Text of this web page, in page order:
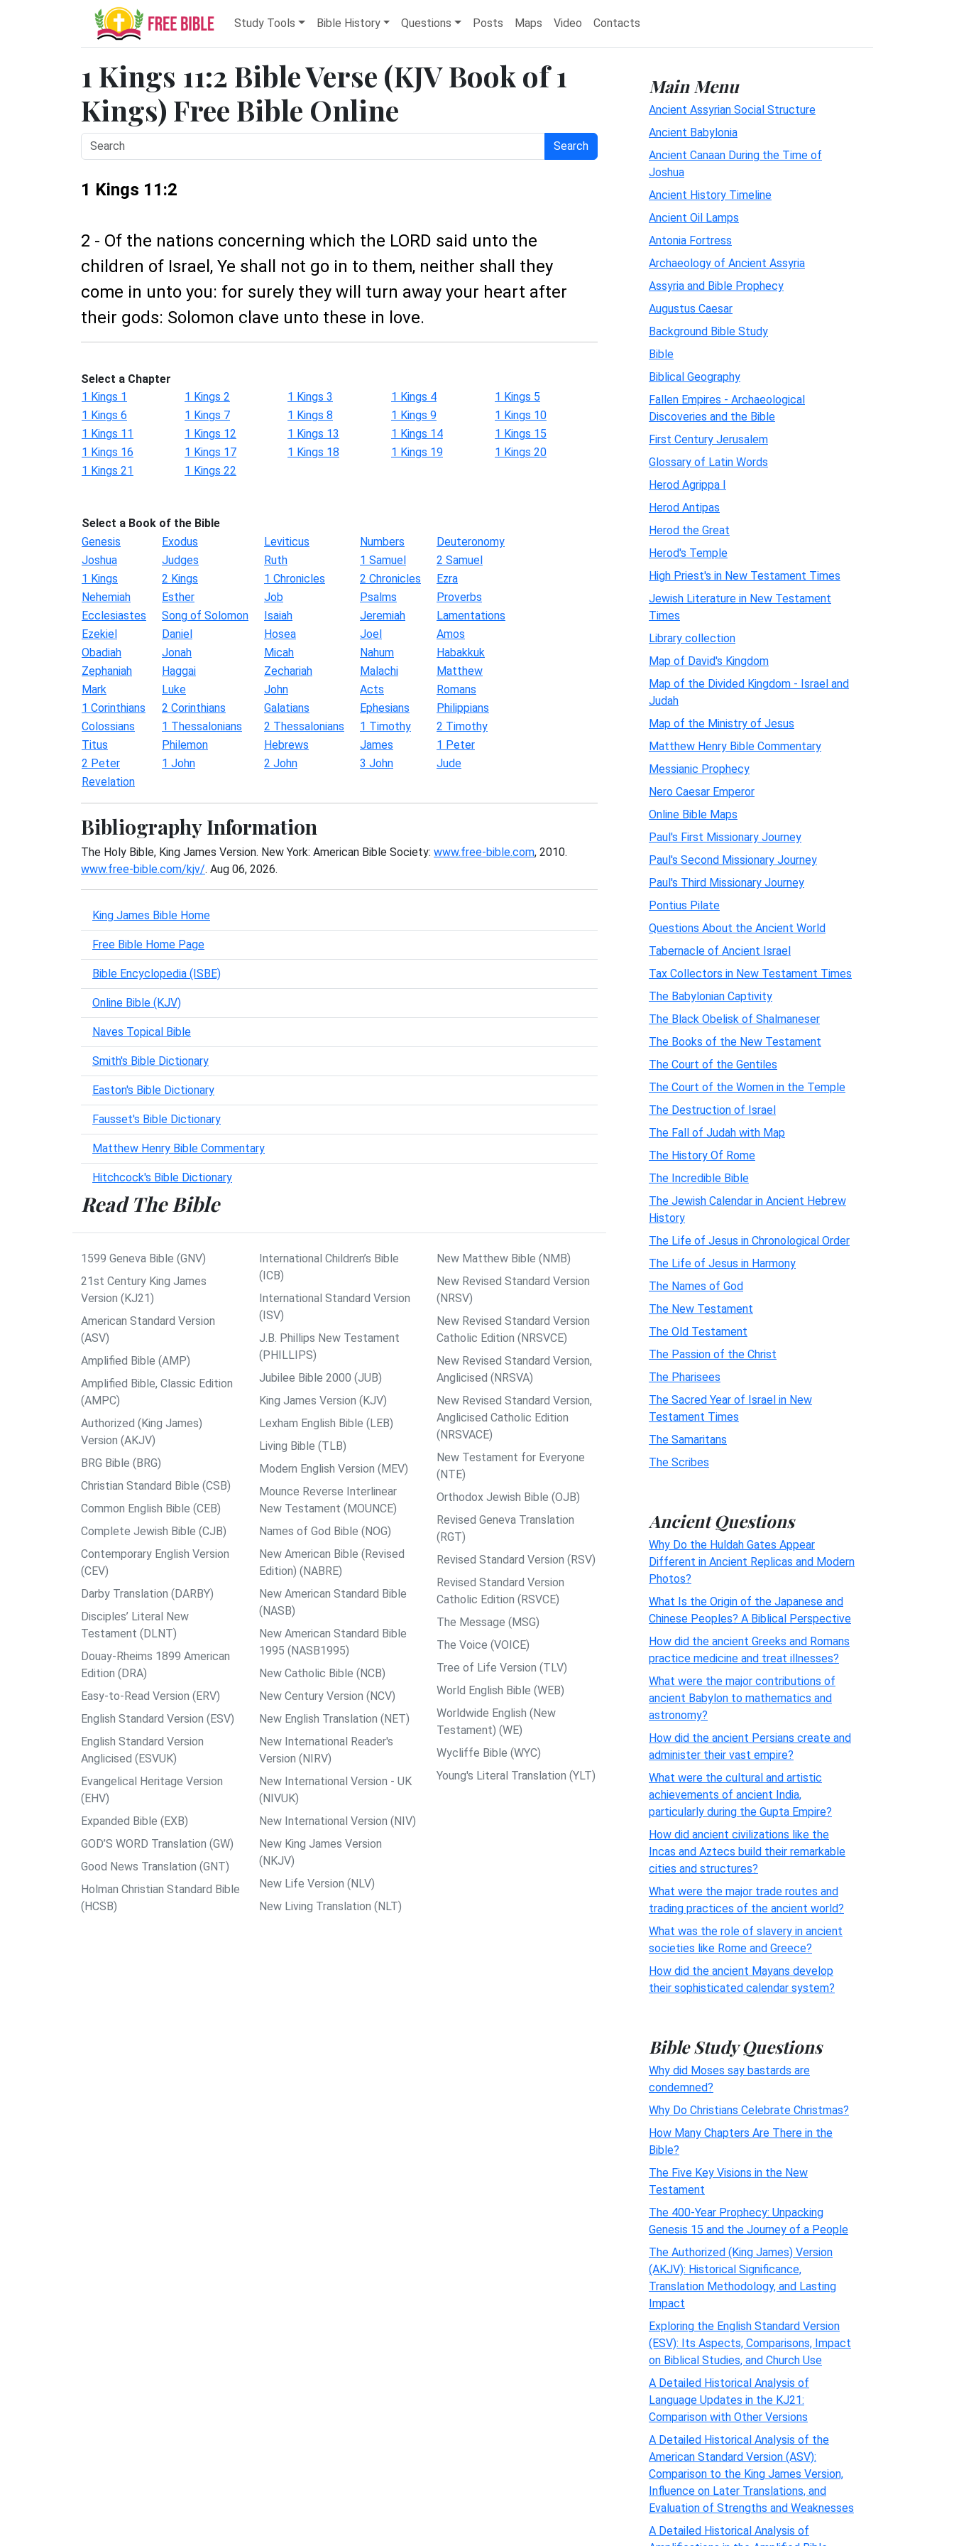
Study Tools Bible History Questions Posts Maps Video Contacts
1 Kings 11:2 Bible Verse (KJV Book of 1
Kings) Free Bible Online
Search
1 Kings 11:2
2 - Of the nations concerning which the LORD said unto the
children of Israel, Ye shall not go in to them, neither shall they
come in unto you: for surely they will turn away your heart after
their gods: Solomon clave unto these in love.
Select a Chapter
1 Kings 1
1 Kings 2 1 Kings 3 1 Kings 4
1 Kings 5
1 Kings 6
1 Kings 7 1 Kings 8 1 Kings 9
1 Kings 10
1 Kings 11
1 Kings 12 1 Kings 13 1 Kings 14
1 Kings 15
1 Kings 16
1 Kings 17 1 Kings 18 1 Kings 19
1 Kings 20
1 Kings 21
1 Kings 22
Select a Book of the Bible
Genesis
Exodus Leviticus Numbers
Deuteronomy
Joshua
Judges Ruth 1 Samuel
2 Samuel
1 Kings
2 Kings 1 Chronicles 2 Chronicles
Ezra
Nehemiah
Esther Job Psalms
Proverbs
Ecclesiastes
Song of Solomon Isaiah Jeremiah
Lamentations
Ezekiel
Daniel Hosea Joel
Amos
Obadiah
Jonah Micah Nahum
Habakkuk
Zephaniah
Haggai Zechariah Malachi
Matthew
Mark
Luke John Acts
Romans
1 Corinthians
2 Corinthians Galatians Ephesians
Philippians
Colossians
1 Thessalonians 2 Thessalonians 1 Timothy
2 Timothy
Titus
Philemon Hebrews James
1 Peter
2 Peter
1 John 2 John 3 John
Jude
Revelation
Bibliography Information
The Holy Bible, King James Version. New York: American Bible Society: www.free-bible.com, 2010.
www.free-bible.com/kjv/. Aug 06, 2026.
King James Bible Home
Free Bible Home Page
Bible Encyclopedia (ISBE)
Online Bible (KJV)
Naves Topical Bible
Smith's Bible Dictionary
Easton's Bible Dictionary
Fausset's Bible Dictionary
Matthew Henry Bible Commentary
Hitchcock's Bible Dictionary
Read The Bible
1599 Geneva Bible (GNV)
21st Century King James
Version (KJ21)
American Standard Version
(ASV)
Amplified Bible (AMP)
Amplified Bible, Classic Edition
(AMPC)
Authorized (King James)
Version (AKJV)
BRG Bible (BRG)
Christian Standard Bible (CSB)
Common English Bible (CEB)
Complete Jewish Bible (CJB)
Contemporary English Version
(CEV)
Darby Translation (DARBY)
Disciples’ Literal New
Testament (DLNT)
Douay-Rheims 1899 American
Edition (DRA)
Easy-to-Read Version (ERV)
English Standard Version (ESV)
English Standard Version
Anglicised (ESVUK)
Evangelical Heritage Version
(EHV)
Expanded Bible (EXB)
GOD’S WORD Translation (GW)
Good News Translation (GNT)
Holman Christian Standard Bible
(HCSB)
International Children’s Bible
(ICB)
International Standard Version
(ISV)
J.B. Phillips New Testament
(PHILLIPS)
Jubilee Bible 2000 (JUB)
King James Version (KJV)
Lexham English Bible (LEB)
Living Bible (TLB)
Modern English Version (MEV)
Mounce Reverse Interlinear
New Testament (MOUNCE)
Names of God Bible (NOG)
New American Bible (Revised
Edition) (NABRE)
New American Standard Bible
(NASB)
New American Standard Bible
1995 (NASB1995)
New Catholic Bible (NCB)
New Century Version (NCV)
New English Translation (NET)
New International Reader's
Version (NIRV)
New International Version - UK
(NIVUK)
New International Version (NIV)
New King James Version
(NKJV)
New Life Version (NLV)
New Living Translation (NLT)
New Matthew Bible (NMB)
New Revised Standard Version
(NRSV)
New Revised Standard Version
Catholic Edition (NRSVCE)
New Revised Standard Version,
Anglicised (NRSVA)
New Revised Standard Version,
Anglicised Catholic Edition
(NRSVACE)
New Testament for Everyone
(NTE)
Orthodox Jewish Bible (OJB)
Revised Geneva Translation
(RGT)
Revised Standard Version (RSV)
Revised Standard Version
Catholic Edition (RSVCE)
The Message (MSG)
The Voice (VOICE)
Tree of Life Version (TLV)
World English Bible (WEB)
Worldwide English (New
Testament) (WE)
Wycliffe Bible (WYC)
Young's Literal Translation (YLT)
Main Menu
Ancient Assyrian Social Structure
Ancient Babylonia
Ancient Canaan During the Time of
Joshua
Ancient History Timeline
Ancient Oil Lamps
Antonia Fortress
Archaeology of Ancient Assyria
Assyria and Bible Prophecy
Augustus Caesar
Background Bible Study
Bible
Biblical Geography
Fallen Empires - Archaeological
Discoveries and the Bible
First Century Jerusalem
Glossary of Latin Words
Herod Agrippa I
Herod Antipas
Herod the Great
Herod's Temple
High Priest's in New Testament Times
Jewish Literature in New Testament
Times
Library collection
Map of David's Kingdom
Map of the Divided Kingdom - Israel and
Judah
Map of the Ministry of Jesus
Matthew Henry Bible Commentary
Messianic Prophecy
Nero Caesar Emperor
Online Bible Maps
Paul's First Missionary Journey
Paul's Second Missionary Journey
Paul's Third Missionary Journey
Pontius Pilate
Questions About the Ancient World
Tabernacle of Ancient Israel
Tax Collectors in New Testament Times
The Babylonian Captivity
The Black Obelisk of Shalmaneser
The Books of the New Testament
The Court of the Gentiles
The Court of the Women in the Temple
The Destruction of Israel
The Fall of Judah with Map
The History Of Rome
The Incredible Bible
The Jewish Calendar in Ancient Hebrew
History
The Life of Jesus in Chronological Order
The Life of Jesus in Harmony
The Names of God
The New Testament
The Old Testament
The Passion of the Christ
The Pharisees
The Sacred Year of Israel in New
Testament Times
The Samaritans
The Scribes
Ancient Questions
Why Do the Huldah Gates Appear
Different in Ancient Replicas and Modern
Photos?
What Is the Origin of the Japanese and
Chinese Peoples? A Biblical Perspective
How did the ancient Greeks and Romans
practice medicine and treat illnesses?
What were the major contributions of
ancient Babylon to mathematics and
astronomy?
How did the ancient Persians create and
administer their vast empire?
What were the cultural and artistic
achievements of ancient India,
particularly during the Gupta Empire?
How did ancient civilizations like the
Incas and Aztecs build their remarkable
cities and structures?
What were the major trade routes and
trading practices of the ancient world?
What was the role of slavery in ancient
societies like Rome and Greece?
How did the ancient Mayans develop
their sophisticated calendar system?
Bible Study Questions
Why did Moses say bastards are
condemned?
Why Do Christians Celebrate Christmas?
How Many Chapters Are There in the
Bible?
The Five Key Visions in the New
Testament
The 400-Year Prophecy: Unpacking
Genesis 15 and the Journey of a People
The Authorized (King James) Version
(AKJV): Historical Significance,
Translation Methodology, and Lasting
Impact
Exploring the English Standard Version
(ESV): Its Aspects, Comparisons, Impact
on Biblical Studies, and Church Use
A Detailed Historical Analysis of
Language Updates in the KJ21:
Comparison with Other Versions
A Detailed Historical Analysis of the
American Standard Version (ASV):
Comparison to the King James Version,
Influence on Later Translations, and
Evaluation of Strengths and Weaknesses
A Detailed Historical Analysis of